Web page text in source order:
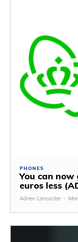
PHONES
You can
euros less
Adrien Lancaster -